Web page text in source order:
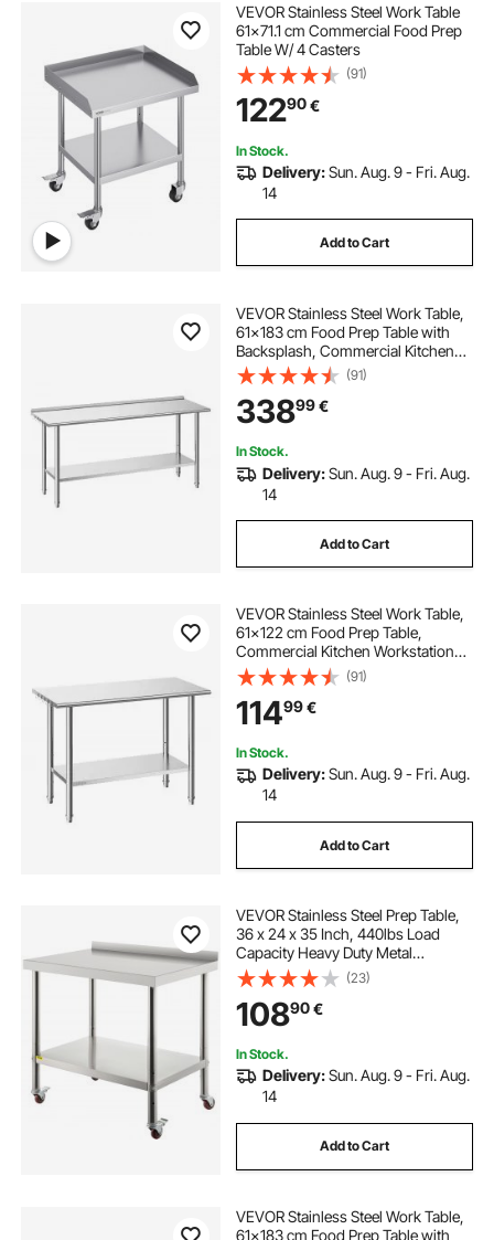
VEVOR Stainless Steel Work Table
61x71.1 cm Commercial Food Prep
Table W/ 4 Casters
(91)
12290€
In Stock.
Delivery:Sun. Aug. 9 - Fri. Aug.
14
Add to Cart
VEVOR Stainless Steel Work Table,
61x183 cm Food Prep Table with
Backsplash, Commercial Kitchen
Workstation with Adjustable
Undershelf, Metal Heavy Duty Utility
Worktable, for Restaurant Home
Outdoor
(91)
33899€
In Stock.
Delivery:Sun. Aug. 9 - Fri. Aug.
14
Add to Cart
VEVOR Stainless Steel Work Table,
61x122 cm Food Prep Table,
Commercial Kitchen Workstation
with Adjustable Undershelf, Metal
Heavy Duty Utility Worktable, for
Restaurant Home Hotel Garage
Outdoor
(91)
11499€
In Stock.
Delivery:Sun. Aug. 9 - Fri. Aug.
14
Add to Cart
VEVOR Stainless Steel Prep Table,
36 x 24 x 35 Inch, 440lbs Load
Capacity Heavy Duty Metal
Worktable with Backsplash
Adjustable Undershelf & 4 Casters,
Commercial Workstation for
Kitchen Restaurant
(23)
10890€
In Stock.
Delivery:Sun. Aug. 9 - Fri. Aug.
14
Add to Cart
VEVOR Stainless Steel Work Table,
61x183 cm Food Prep Table with